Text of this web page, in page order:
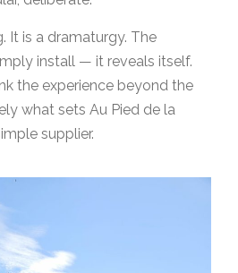
It is a dramaturgy. The
install — it reveals itself.
the experience beyond the
what sets Au Pied de la
supplier.